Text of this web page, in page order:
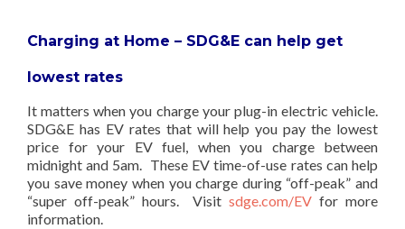
Charging at Home – SDG&E can help get
lowest rates
It matters when you charge your plug-in electric vehicle.
SDG&E has EV rates that will help you pay the lowest
price for your EV fuel, when you charge between
midnight and 5am. These EV time-of-use rates can help
you save money when you charge during “off-peak” and
“super off-peak” hours. Visitsdge.com/EV for more
information.